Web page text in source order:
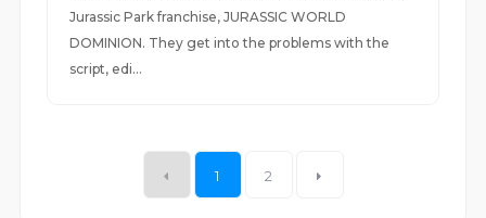
Jurassic Park franchise, JURASSIC WORLD
DOMINION. They get into the problems with the
script, edi...
1 2